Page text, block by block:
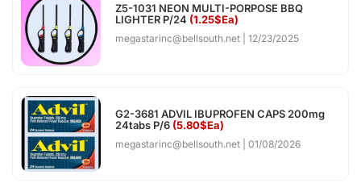
Z5-1031 NEON MULTI-PORPOSE BBQ
LIGHTER P/24 (1.25$Ea)
megastarinc@bellsouth.net 12/23/2025
G2-3681 ADVIL IBUPROFEN CAPS 200mg
24tabs P/6 (5.80$Ea)
megastarinc@bellsouth.net 01/08/2026